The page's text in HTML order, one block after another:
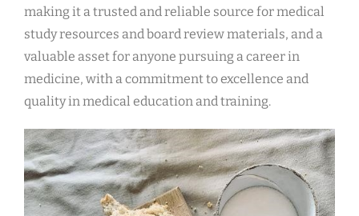
making it a trusted and reliable source for medical
study resources and board review materials, and a
valuable asset for anyone pursuing a career in
medicine, with a commitment to excellence and
quality in medical education and training.